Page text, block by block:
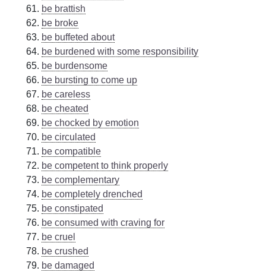
be brattish
be broke
be buffeted about
be burdened with some responsibility
be burdensome
be bursting to come up
be careless
be cheated
be chocked by emotion
be circulated
be compatible
be competent to think properly
be complementary
be completely drenched
be constipated
be consumed with craving for
be cruel
be crushed
be damaged